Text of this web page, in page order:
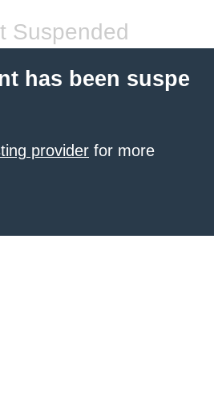
Suspended
has been suspe
provider for more